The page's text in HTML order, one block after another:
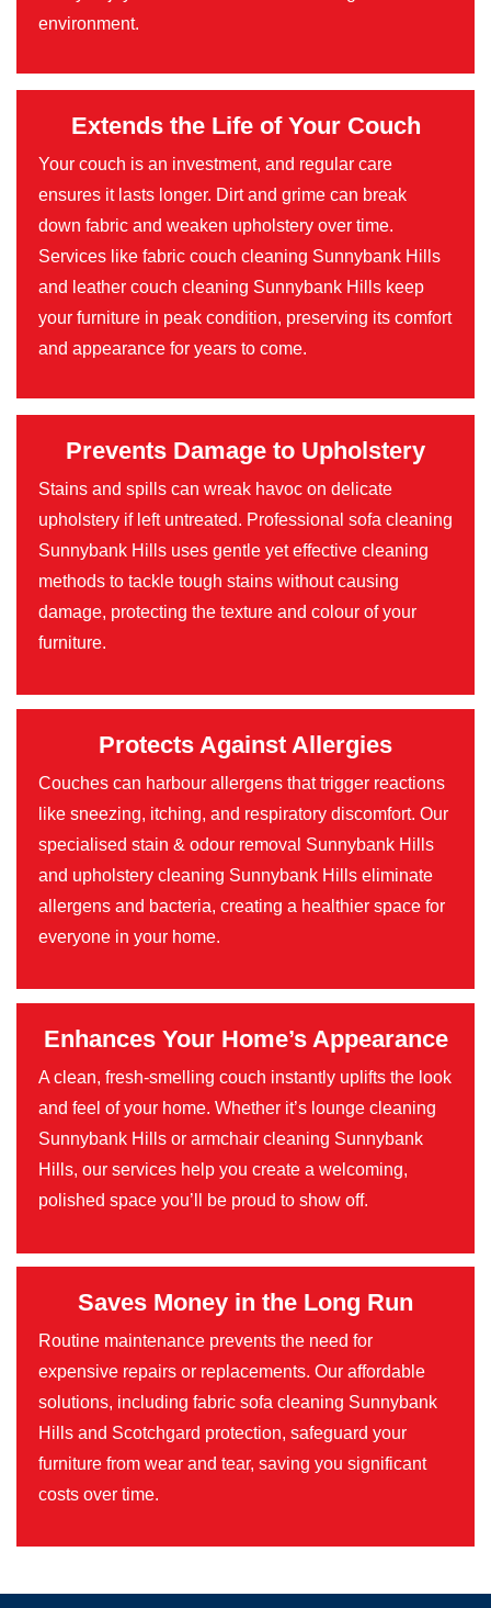
environment.
Extends the Life of Your Couch
Your couch is an investment, and regular care
ensures it lasts longer. Dirt and grime can break
down fabric and weaken upholstery over time.
Services like fabric couch cleaning Sunnybank Hills
and leather couch cleaning Sunnybank Hills keep
your furniture in peak condition, preserving its comfort
and appearance for years to come.
Prevents Damage to Upholstery
Stains and spills can wreak havoc on delicate
upholstery if left untreated. Professional sofa cleaning
Sunnybank Hills uses gentle yet effective cleaning
methods to tackle tough stains without causing
damage, protecting the texture and colour of your
furniture.
Protects Against Allergies
Couches can harbour allergens that trigger reactions
like sneezing, itching, and respiratory discomfort. Our
specialised stain & odour removal Sunnybank Hills
and upholstery cleaning Sunnybank Hills eliminate
allergens and bacteria, creating a healthier space for
everyone in your home.
Enhances Your Home’s Appearance
A clean, fresh-smelling couch instantly uplifts the look
and feel of your home. Whether it’s lounge cleaning
Sunnybank Hills or armchair cleaning Sunnybank
Hills, our services help you create a welcoming,
polished space you’ll be proud to show off.
Saves Money in the Long Run
Routine maintenance prevents the need for
expensive repairs or replacements. Our affordable
solutions, including fabric sofa cleaning Sunnybank
Hills and Scotchgard protection, safeguard your
furniture from wear and tear, saving you significant
costs over time.